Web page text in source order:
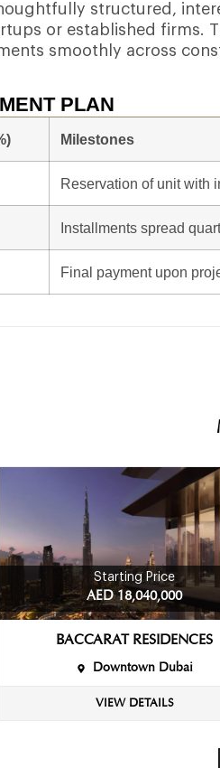
structured,
or established firms.
smoothly across
PLAN
Milestones
Reservation of unit with
Installments spread
Final payment upon
Starting Price
AED 18,040,000
BACCARAT RESIDENCES
Downtown Dubai
VIEW DETAILS